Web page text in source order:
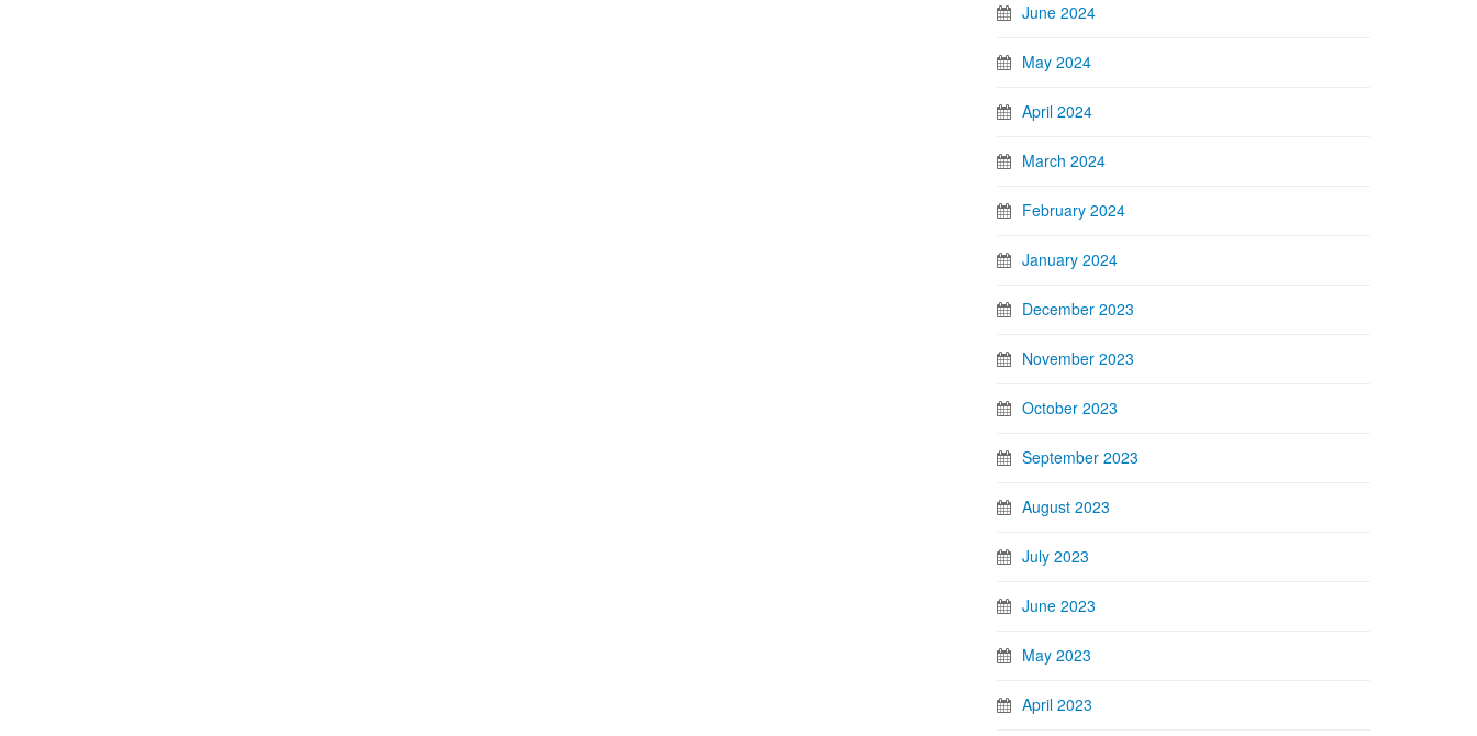
June 2024
May 2024
April 2024
March 2024
February 2024
January 2024
December 2023
November 2023
October 2023
September 2023
August 2023
July 2023
June 2023
May 2023
April 2023